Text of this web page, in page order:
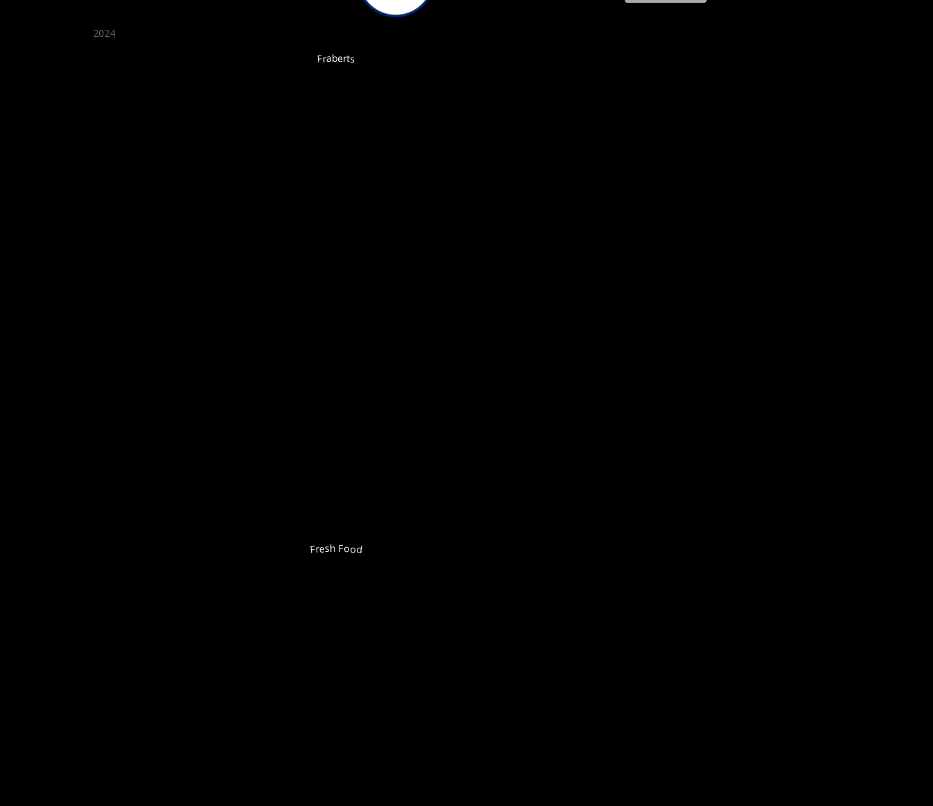
2024
Fraberts
Fresh Food